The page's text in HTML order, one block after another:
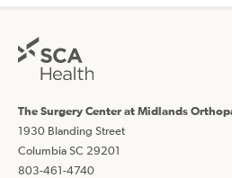
The Surgery Center at Midlands
1930 Blanding Street
Columbia SC 29201
803-461-4740